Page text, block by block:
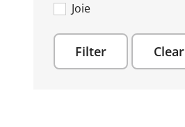
Joie
Recaro
Silver Cross
Filter Clear